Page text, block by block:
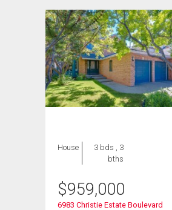
House
3 bds , 3
bths
$959,000
6983 Christie Estate Boulevard